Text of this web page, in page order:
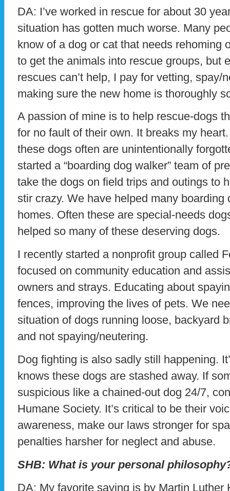
DA: I’ve worked in rescue for about 30
situation has gotten much worse. Many
know of a dog or cat that needs rehoming
to get the animals into rescue groups, but
rescues can’t help, I pay for vetting, spay/
making sure the new home is thoroughly
A passion of mine is to help rescue-dogs
for no fault of their own. It breaks my
these dogs often are unintentionally
started a “boarding dog walker” team of
take the dogs on field trips and outings to
stir crazy. We have helped many boarding
homes. Often these are special-needs
helped so many of these deserving dogs.
I recently started a nonprofit group called
focused on community education and
owners and strays. Educating about
fences, improving the lives of pets. We
situation of dogs running loose, backyard
and not spaying/neutering.
Dog fighting is also sadly still happening.
knows these dogs are stashed away. If
suspicious like a chained-out dog 24/7,
Humane Society. It’s critical to be their
awareness, make our laws stronger for
penalties harsher for neglect and abuse.
SHB: What is your personal
DA: My favorite saying is by Martin Luther